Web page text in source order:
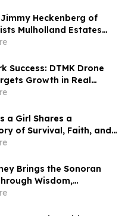
Heckenberg of
Mulholland Estates
Beresford Rd for
Success: DTMK Drone
Growth in Real
Drone Services
a Girl Shares a
of Survival, Faith, and
Brings the Sonoran
Wisdom,